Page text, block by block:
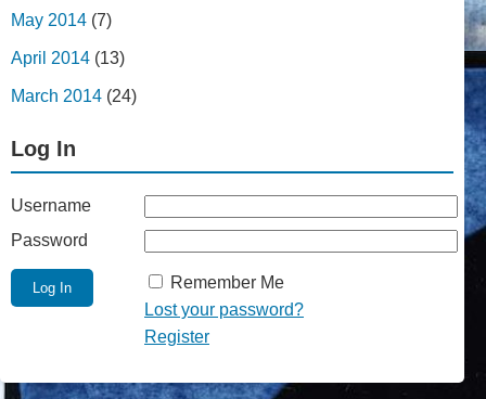
May 2014 (7)
April 2014 (13)
March 2014 (24)
Log In
Username
Password
Remember Me
Lost your password?
Register